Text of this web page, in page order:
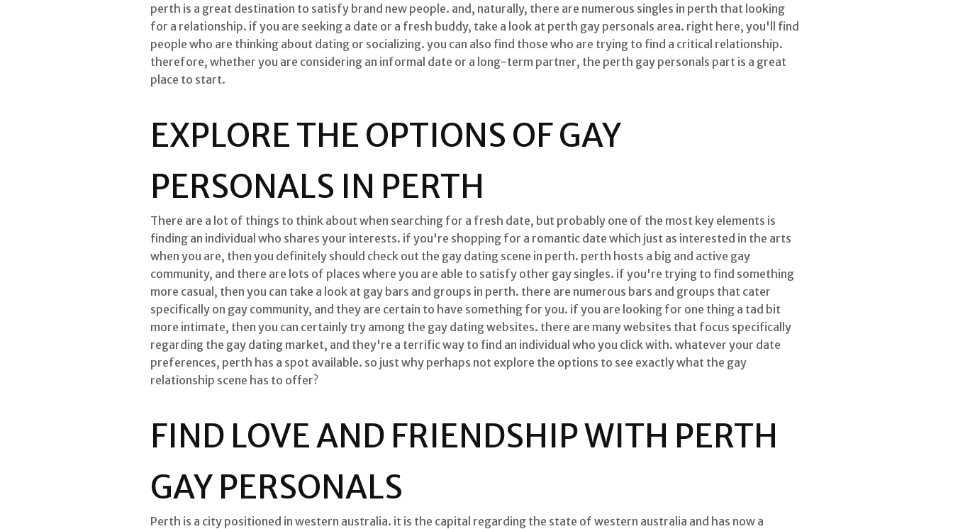
perth is a great destination to satisfy brand new people. and, naturally, there are numerous singles in perth that looking
for a relationship. if you are seeking a date or a fresh buddy, take a look at perth gay personals area. right here, you'll find
people who are thinking about dating or socializing. you can also find those who are trying to find a critical relationship.
therefore, whether you are considering an informal date or a long-term partner, the perth gay personals part is a great
place to start.
EXPLORE THE OPTIONS OF GAY
PERSONALS IN PERTH
There are a lot of things to think about when searching for a fresh date, but probably one of the most key elements is
finding an individual who shares your interests. if you're shopping for a romantic date which just as interested in the arts
when you are, then you definitely should check out the gay dating scene in perth. perth hosts a big and active gay
community, and there are lots of places where you are able to satisfy other gay singles. if you're trying to find something
more casual, then you can take a look at gay bars and groups in perth. there are numerous bars and groups that cater
specifically on gay community, and they are certain to have something for you. if you are looking for one thing a tad bit
more intimate, then you can certainly try among the gay dating websites. there are many websites that focus specifically
regarding the gay dating market, and they're a terrific way to find an individual who you click with. whatever your date
preferences, perth has a spot available. so just why perhaps not explore the options to see exactly what the gay
relationship scene has to offer?
FIND LOVE AND FRIENDSHIP WITH PERTH
GAY PERSONALS
Perth is a city positioned in western australia. it is the capital regarding the state of western australia and has now a